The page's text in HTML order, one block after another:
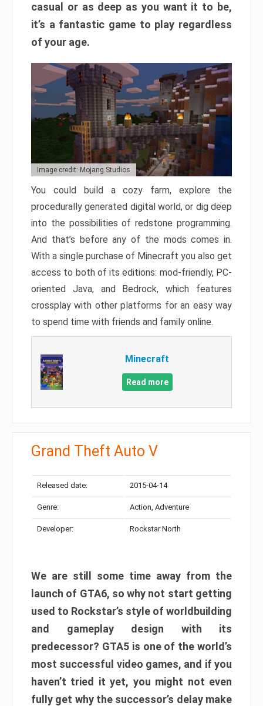
casual or as deep as you want it to be,
it’s a fantastic game to play regardless
of your age.
Image credit: Mojang Studios
You could build a cozy farm, explore the
procedurally generated digital world, or dig deep
into the possibilities of redstone programming.
And that’s before any of the mods comes in.
With a single purchase of Minecraft you also get
access to both of its editions: mod-friendly, PC-
oriented Java, and Bedrock, which features
crossplay with other platforms for an easy way
to spend time with friends and family online.
Minecraft
Read more
Grand Theft Auto V
Released date: 2015-04-14
Genre: Action, Adventure
Developer: Rockstar North
We are still some time away from the
launch of GTA6, so why not start getting
used to Rockstar’s style of worldbuilding
and gameplay design with its
predecessor? GTA5 is one of the world’s
most successful video games, and if you
haven’t tried it yet, you might not even
fully get why the successor’s delay make